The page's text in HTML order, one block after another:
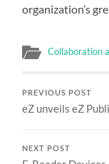
organization’s
Collaboration
PREVIOUS POST
eZ unveils eZ
NEXT POST